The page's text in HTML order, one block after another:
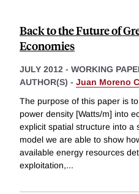
Back to the Future of
Economies
JULY 2012 - WORKING
AUTHOR(S) - Juan Moreno
The purpose of this paper is
power density [Watts/m] into
explicit spatial structure into a
model we are able to show
available energy resources
exploitation,...